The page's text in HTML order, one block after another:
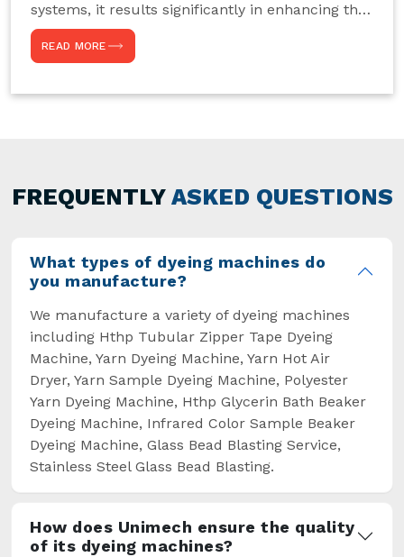
systems, it results significantly in enhancing the
efficiency, accuracy, and sustenance of the
entire drying process. This aspect happens to be
particularly useful for textile manufacturers
general but has also helped the segment
overcome some major setbacks brought about
READ MORE
FREQUENTLY ASKED QUESTIONS
What types of dyeing machines do
you manufacture?
We manufacture a variety of dyeing machines
including Hthp Tubular Zipper Tape Dyeing
Machine, Yarn Dyeing Machine, Yarn Hot Air
Dryer, Yarn Sample Dyeing Machine, Polyester
Yarn Dyeing Machine, Hthp Glycerin Bath Beaker
Dyeing Machine, Infrared Color Sample Beaker
Dyeing Machine, Glass Bead Blasting Service,
Stainless Steel Glass Bead Blasting.
How does Unimech ensure the quality
of its dyeing machines?